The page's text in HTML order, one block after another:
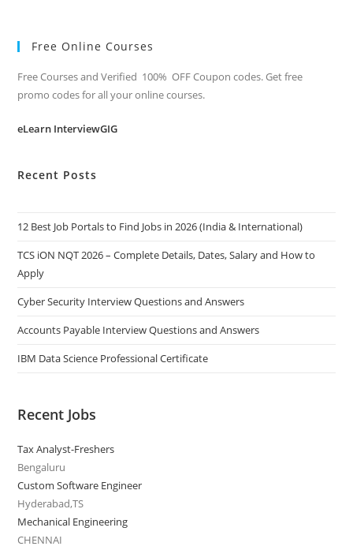
Free Online Courses
Free Courses and Verified 100% OFF Coupon codes. Get free
promo codes for all your online courses.
eLearn InterviewGIG
Recent Posts
12 Best Job Portals to Find Jobs in 2026 (India & International)
TCS iON NQT 2026 – Complete Details, Dates, Salary and How to
Apply
Cyber Security Interview Questions and Answers
Accounts Payable Interview Questions and Answers
IBM Data Science Professional Certificate
Recent Jobs
Tax Analyst-Freshers
Bengaluru
Custom Software Engineer
Hyderabad,TS
Mechanical Engineering
CHENNAI